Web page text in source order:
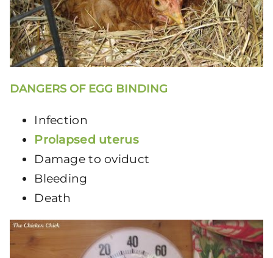
DANGERS OF EGG BINDING
Infection
Prolapsed uterus
Damage to oviduct
Bleeding
Death